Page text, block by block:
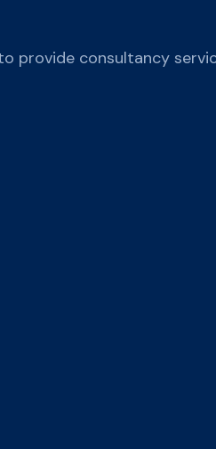
provide consultancy